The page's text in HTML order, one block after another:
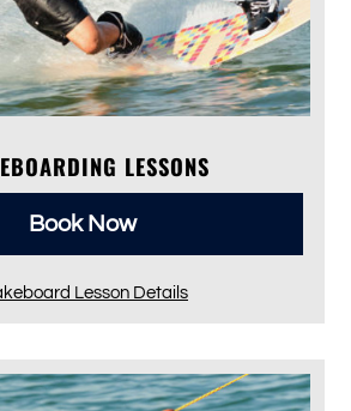
LESSONS
Book Now
Lesson Details